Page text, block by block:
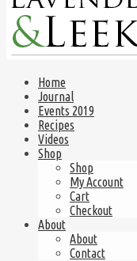
Home
Journal
Events 2019
Recipes
Videos
Shop
Shop
My Account
Cart
Checkout
About
About
Contact